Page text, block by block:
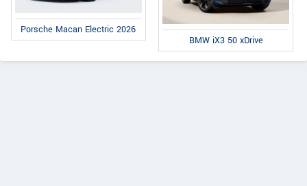
Porsche Macan Electric 2026
BMW iX3 50 xDrive